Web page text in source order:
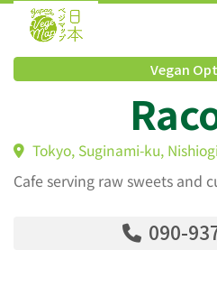
Vegan
Tokyo, Suginami-ku,
Cafe serving raw sweets and
090-